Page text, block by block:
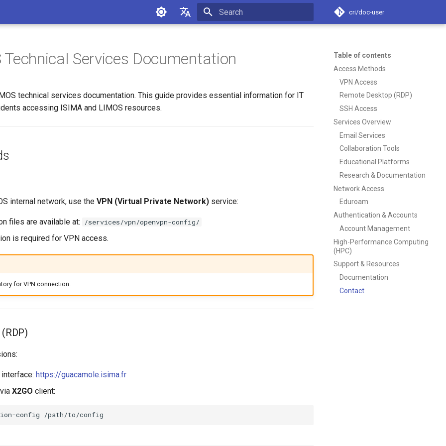
English
cri/doc-user
Table of contents
Access Methods
VPN Access
Remote Desktop (RDP)
SSH Access
Services Overview
Email Services
Collaboration Tools
Educational Platforms
Research & Documentation
Network Access
Eduroam
Authentication & Accounts
Account Management
High-Performance Computing
(HPC)
Support & Resources
Documentation
Contact
Technical Services Documentation
technical services documentation. This guide provides essential information for IT
accessing ISIMA and LIMOS resources.
internal network, use the VPN (Virtual Private Network) service:
files are available at: /services/vpn/openvpn-config/
is required for VPN access.
for VPN connection.
https://guacamole.isima.fr
X2GO client:
config